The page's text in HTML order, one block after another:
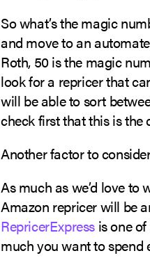
So what’s the magic
and move to an
Roth, 50 is the magic
look for a repricer that
will be able to sort
check first that this is the
Another factor to
As much as we’d love
Amazon repricer will be
RepricerExpress is one
much you want to spend